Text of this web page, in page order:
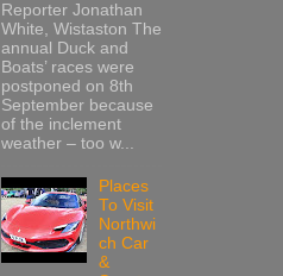
Reporter Jonathan
White, Wistaston The
annual Duck and
Boats’ races were
postponed on 8th
September because
of the inclement
weather – too w...
Places
To Visit
Northwi
ch Car
&